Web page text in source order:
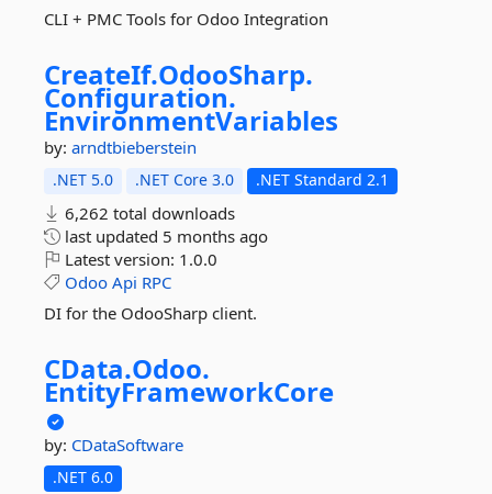
CLI + PMC Tools for Odoo Integration
CreateIf.OdooSharp.
Configuration.
EnvironmentVariables
by: arndtbieberstein
.NET 5.0 .NET Core 3.0 .NET Standard 2.1
6,262 total downloads
last updated 5 months ago
Latest version: 1.0.0
Odoo Api RPC
DI for the OdooSharp client.
CData.Odoo.
EntityFrameworkCore
by: CDataSoftware
.NET 6.0